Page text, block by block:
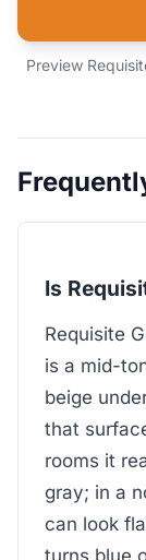
Preview
Is
Requisite
is a mid-
beige
that
rooms it
gray; in a
can look
turns blue